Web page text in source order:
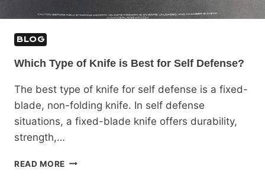
BLOG
Which Type of Knife is Best for Self Defense?
The best type of knife for self defense is a fixed-
blade, non-folding knife. In self defense
situations, a fixed-blade knife offers durability,
strength,…
READ MORE WHICH